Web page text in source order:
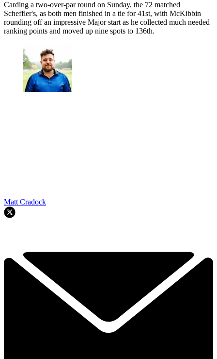
Carding a two-over-par round on Sunday, the 72 matched
Scheffler's, as both men finished in a tie for 41st, with McKibbin
rounding off an impressive Major start as he collected much needed
ranking points and moved up nine spots to 136th.
Matt Cradock